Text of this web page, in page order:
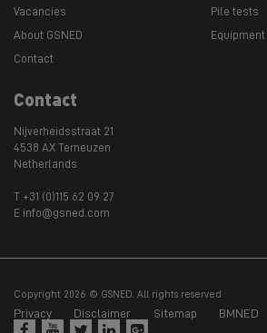
Vacancies
About GSNED
Contact
Pile tests
Equipment
Contact
Nijverheidsstraat 21
4538 AX Terneuzen
Netherlands
T +31 (0)115 62 09 27
E info@gsned.com
Copyright 2026 © GSNED. All rights reserved
Privacy Disclaimer Sitemap BMNED